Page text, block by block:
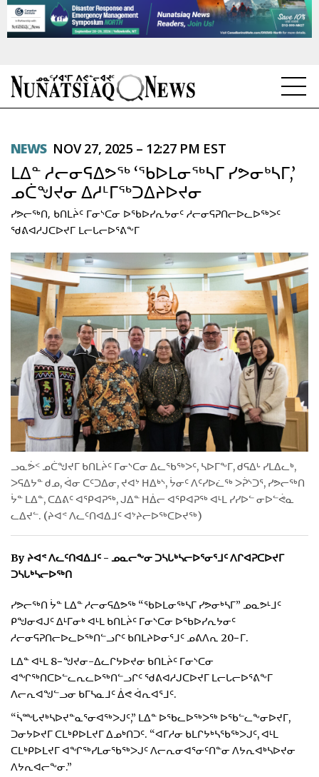
TOPICS
REGIONS
FEATURES
OPINION
TAISSUMANI
WEEKLY EDITION
ᐃᓄᒃᑎᑐᑦ
SEARCH
ARCHIVE
ABOUT
CONTACT
JOBS
NOTICES
TENDERS
ADVERTISE
NEWS NOV 27, 2025 – 12:27 PM EST
ᒪᐃᓐ ᓱᓕᓂᕋᐃᕗᖅ ‘ᖃᐅᒪᓂᖅᓴᒥ ᓯᕗᓂᒃᓴᒥ,’
ᓄᑖᖑᔪᓂ ᐃᓱᒻᒥᖅᑐᐃᔨᐅᔪᓂ
ᓯᕗᓕᖅᑎ, ᑲᑎᒪᔩᑦ ᒥᓂᔅᑕᓂ ᐅᖃᐅᓯᕆᔭᓂᑦ ᓱᓕᓂᕋᕈᑎᓕᐅᓚᐅᖅᐳᑦ
ᖁᕕᐊᓱᒍᑕᐅᔪᒥ ᒪᓕᒐᓕᐅᕐᕕᖕᒥ
ᓗᓇᕘᑉ ᓄᑖᖑᔪᒥ ᑲᑎᒪᔩᑦ ᒥᓂᔅᑕᓂ ᐃᓚᖃᖅᐳᑦ, ᓴᐅᒥᖕᒥ, ᑯᕋᐃᒡ ᓯᒪᐃᓚᒃ,
ᐳᕋᐃᔭᓐ ᑯᓄ, ᐋᓂ ᑕᑦᑐᐃᓂ, ᔪᐊᔾ ᕼᐃᒃᔅ, ᔮᓂᑦ ᐱᑦᓯᐅᓛᖅ ᐳᕉᔅᑐᕐ, ᓯᕗᓕᖅᑎ
ᔮᓐ ᒪᐃᓐ, ᑕᐃᕕᑦ ᐊᕿᐊᕈᖅ, ᒍᐃᓐ ᕼᐄᓕ ᐊᕿᐊᕈᖅ ᐊᒻᒪ ᓯᓯᐅᓪ ᓂᐅᓪᕚᓇ
ᓚᐃᔪᓪ. (ᔨᐊᕝ ᐱᓚᑦᑎᐊᐃᒧᑦ ᐊᔾᔨᓕᐅᖅᑕᐅᔪᖅ)
By ᔨᐊᕝ ᐱᓚᑦᑎᐊᐃᒧᑦ - ᓄᓇᓕᖕᓂ ᑐᓴᒐᒃᓴᓕᐅᕐᓂᕐᒧᑦ ᐱᒋᐊᕈᑕᐅᔪᒥ
ᑐᓴᒐᒃᓴᓕᐅᖅᑎ
ᓯᕗᓕᖅᑎ ᔮᓐ ᒪᐃᓐ ᓱᓕᓂᕋᐃᕗᖅ “ᖃᐅᒪᓂᖅᓴᒥ ᓯᕗᓂᒃᓴᒥ” ᓄᓇᕗᒻᒧᑦ
ᑭᖑᓂᐊᒍᑦ ᐃᒻᒥᓂᒃ ᐊᒻᒪ ᑲᑎᒪᔩᑦ ᒥᓂᔅᑕᓂ ᐅᖃᐅᓯᕆᔭᓂᑦ
ᓱᓕᓂᕋᕈᑎᓕᐅᓚᐅᖅᑎᓪᓗᒋᑦ ᑲᑎᒪᔨᐅᓂᕐᒧᑦ ᓄᕕᐱᕆ 20−ᒥ.
ᒪᐃᓐ ᐊᒻᒪ 8−ᖑᔪᓂ-ᐃᓚᒋᔭᐅᔪᓂ ᑲᑎᒪᔩᑦ ᒥᓂᔅᑕᓂ
ᐊᖏᖅᑎᑕᐅᓪᓚᕆᓚᐅᖅᑎᓪᓗᒋᑦ ᖁᕕᐊᓱᒍᑕᐅᔪᒥ ᒪᓕᒐᓕᐅᕐᕕᖕᒥ
ᐱᓕᕆᐊᖑᓪᓗᓂ ᑲᒥᓴᓇᒧᑦ ᐄᕙ ᐋᕆᐊᕐᒧᑦ.
“ᓵᙵᔪᒃᓴᐅᔪᓐᓇᕐᓂᐊᖅᐳᒍᑦ,” ᒪᐃᓐ ᐅᖃᓚᐅᖅᐳᖅ ᐅᖃᓪᓚᖕᓂᐅᔪᒥ,
ᑐᓂᔭᐅᔪᒥ ᑕᒪᒃᑭᐅᒪᔪᒥ ᐃᓄᒃᑎᑐᑦ. “ᐊᒥᓱᓂ ᑲᒪᒋᔭᒃᓴᖃᖅᐳᒍᑦ, ᐊᒻᒪ
ᑕᒪᒃᑭᐅᒪᔪᒥ ᐊᖏᖅᓯᒪᓂᖃᖅᐳᒍᑦ ᐱᓕᕆᓂᐊᕐᓂᑦᑎᓐᓂ ᐱᔭᕆᐊᒃᓴᐅᔪᓂ
ᐱᔭᕆᐊᓕᖕᓂ.”